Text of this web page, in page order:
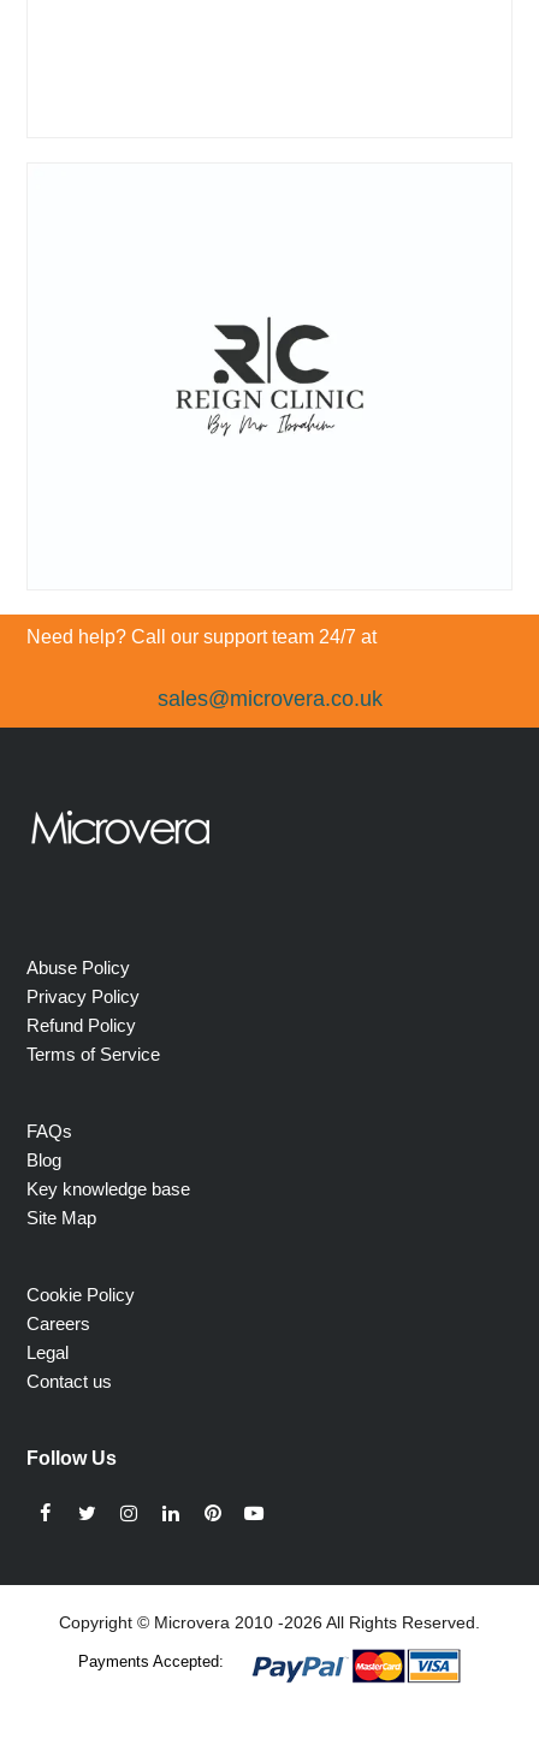
Need help? Call our support team 24/7 at
sales@microvera.co.uk
Abuse Policy
Privacy Policy
Refund Policy
Terms of Service
FAQs
Blog
Key knowledge base
Site Map
Cookie Policy
Careers
Legal
Contact us
Follow Us
Facebook
TwitterInstagram
LinkedInPinterestYouTube
Copyright © Microvera 2010 -2026 All Rights Reserved.
Payments Accepted: